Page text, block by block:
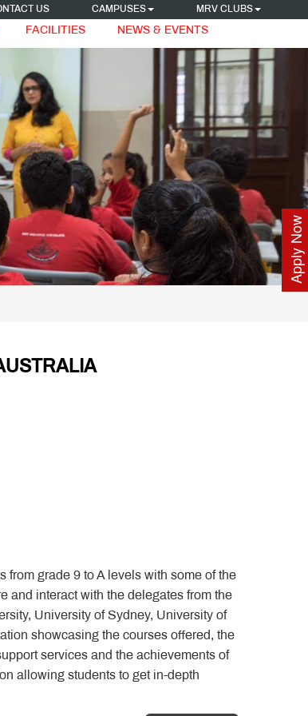
US CAMPUSES MRV CLUBS
FACILITIES NEWS & EVENTS
Apply Now
grade 9 to A levels with some of the
and interact with the delegates from the
University of Sydney, University of
showcasing the courses offered, the
services and the achievements of
allowing students to get in-depth